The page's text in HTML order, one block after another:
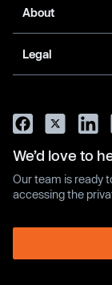
About
Legal
We’d love to
Our team is ready
accessing the